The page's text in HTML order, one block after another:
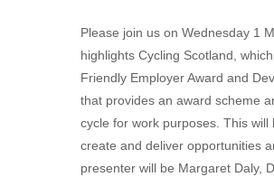
Please join us on Wednesday 1
highlights Cycling Scotland,
Friendly Employer Award and
that provides an award scheme
cycle for work purposes. This
create and deliver opportunities
presenter will be Margaret Daly,